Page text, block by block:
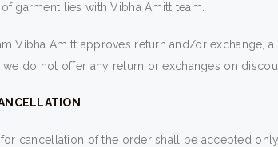
garment lies with Vibha Amitt team.
Vibha Amitt approves return and/or
we do not offer any return or exchanges on
cancellation of the order shall be accepted